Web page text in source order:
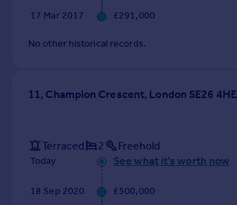
17 Mar 2017 £291,000
No other historical records.
11, Champion Crescent, London SE26 4HE
Terraced 2 Freehold
Today See what it's worth now
18 Sep 2020 £500,000